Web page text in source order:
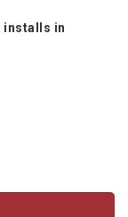
installs in